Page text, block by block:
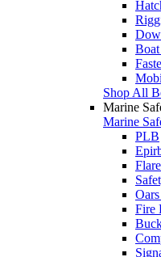
Shop All
Marine
Marine
PLB
Fire